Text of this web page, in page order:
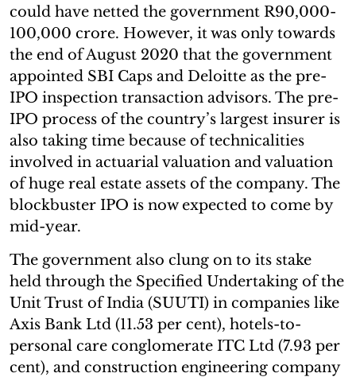
could have netted the government R90,000-
100,000 crore. However, it was only towards
the end of August 2020 that the government
appointed SBI Caps and Deloitte as the pre-
IPO inspection transaction advisors. The pre-
IPO process of the country’s largest insurer is
also taking time because of technicalities
involved in actuarial valuation and valuation
of huge real estate assets of the company. The
blockbuster IPO is now expected to come by
mid-year.
The government also clung on to its stake
held through the Specified Undertaking of the
Unit Trust of India (SUUTI) in companies like
Axis Bank Ltd (11.53 per cent), hotels-to-
personal care conglomerate ITC Ltd (7.93 per
cent), and construction engineering company